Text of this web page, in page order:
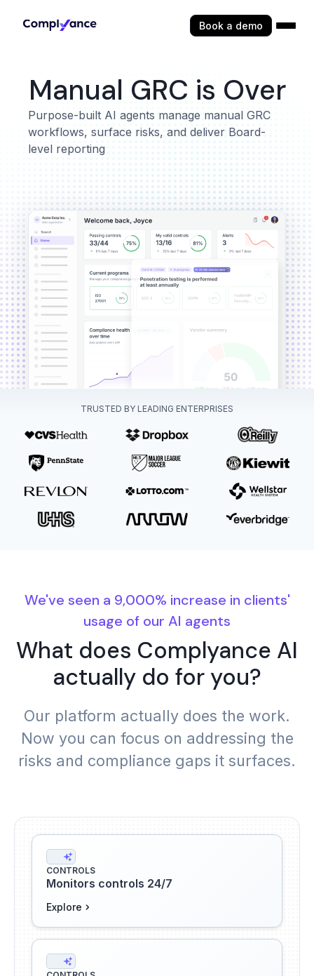
Book a demo
Manual GRC is Over
Purpose-built AI agents manage manual GRC
workflows, surface risks, and deliver Board-
level reporting
TRUSTED BY LEADING ENTERPRISES
We've seen a 9,000% increase in clients'
usage of our AI agents
What does Complyance AI
actually do for you?
Our platform actually does the work.
Now you can focus on addressing the
risks and compliance gaps it surfaces.
CONTROLS
Monitors controls 24/7
Explore